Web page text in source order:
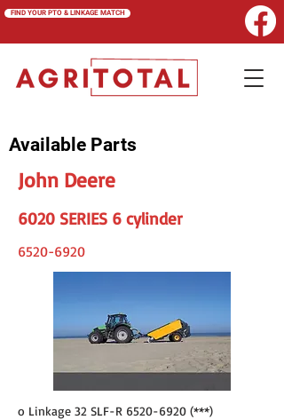
FIND YOUR PTO & LINKAGE MATCH
Available Parts
John Deere
6020 SERIES 6 cylinder
6520-6920
o Linkage 32 SLF-R 6520-6920 (***)